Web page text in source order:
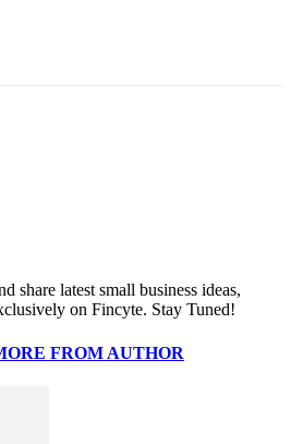
share latest small business ideas,
on Fincyte. Stay Tuned!
FROM AUTHOR